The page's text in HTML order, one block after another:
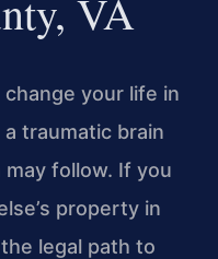
VA
your life in
traumatic brain
follow. If you
property in
legal path to